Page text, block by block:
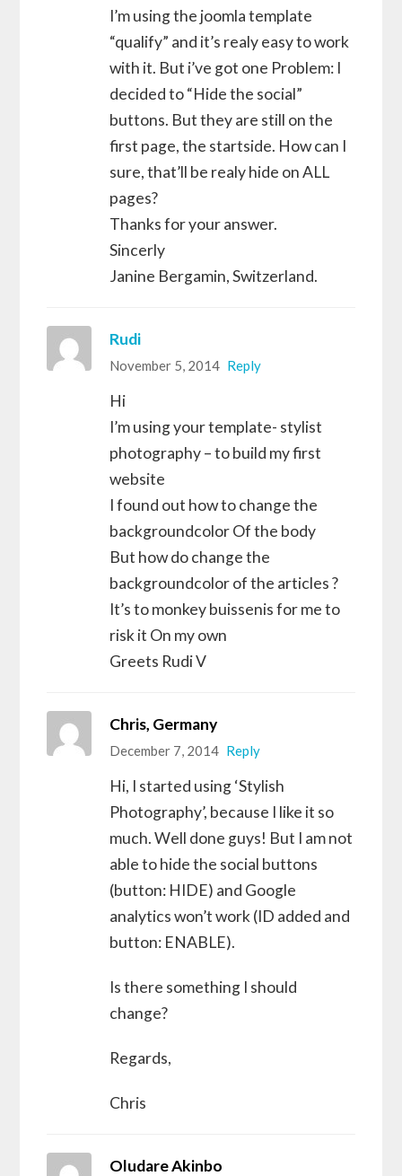
I’m using the joomla template
“qualify” and it’s realy easy to work
with it. But i’ve got one Problem: I
decided to “Hide the social”
buttons. But they are still on the
first page, the startside. How can I
sure, that’ll be realy hide on ALL
pages?
Thanks for your answer.
Sincerly
Janine Bergamin, Switzerland.
Rudi
November 5, 2014 Reply
Hi
I’m using your template- stylist
photography – to build my first
website
I found out how to change the
backgroundcolor Of the body
But how do change the
backgroundcolor of the articles ?
It’s to monkey buissenis for me to
risk it On my own
Greets Rudi V
Chris, Germany
December 7, 2014 Reply
Hi, I started using ‘Stylish
Photography’, because I like it so
much. Well done guys! But I am not
able to hide the social buttons
(button: HIDE) and Google
analytics won’t work (ID added and
button: ENABLE).
Is there something I should
change?
Regards,
Chris
Oludare Akinbo